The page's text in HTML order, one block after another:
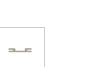
$1.37